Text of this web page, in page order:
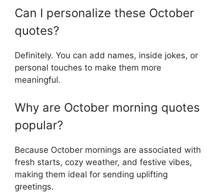
Can I personalize these October
quotes?
Definitely. You can add names, inside jokes, or
personal touches to make them more
meaningful.
Why are October morning quotes
popular?
Because October mornings are associated with
fresh starts, cozy weather, and festive vibes,
making them ideal for sending uplifting
greetings.